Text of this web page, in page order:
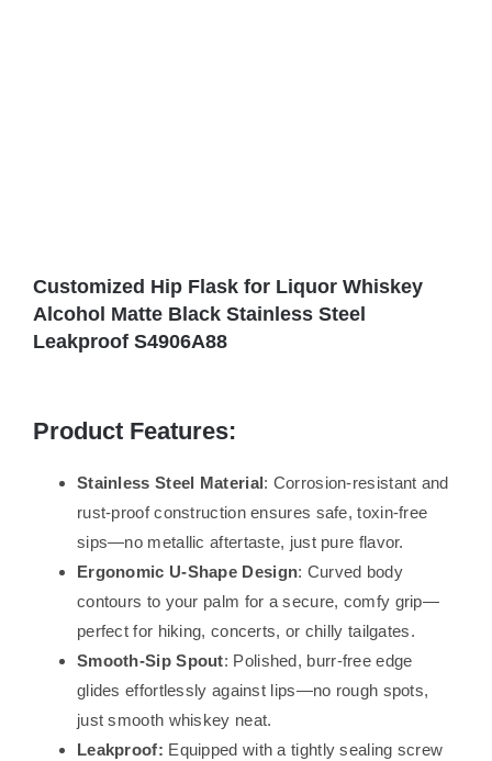
Customized Hip Flask for Liquor Whiskey
Alcohol Matte Black Stainless Steel
Leakproof S4906A88
Product Features:
Stainless Steel Material: Corrosion-resistant and
rust-proof construction ensures safe, toxin-free
sips—no metallic aftertaste, just pure flavor.
Ergonomic U-Shape Design: Curved body
contours to your palm for a secure, comfy grip—
perfect for hiking, concerts, or chilly tailgates.
Smooth-Sip Spout: Polished, burr-free edge
glides effortlessly against lips—no rough spots,
just smooth whiskey neat.
Leakproof: Equipped with a tightly sealing screw